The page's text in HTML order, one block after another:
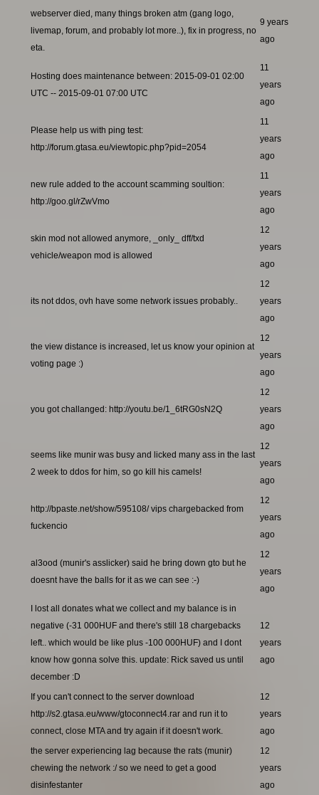
webserver died, many things broken atm (gang logo,
livemap, forum, and probably lot more..), fix in progress, no
eta.
9 years
ago
Hosting does maintenance between: 2015-09-01 02:00
UTC -- 2015-09-01 07:00 UTC
11
years
ago
Please help us with ping test:
http://forum.gtasa.eu/viewtopic.php?pid=2054
11
years
ago
new rule added to the account scamming soultion:
http://goo.gl/rZwVmo
11
years
ago
skin mod not allowed anymore, _only_ dff/txd
vehicle/weapon mod is allowed
12
years
ago
its not ddos, ovh have some network issues probably..
12
years
ago
the view distance is increased, let us know your opinion at
voting page :)
12
years
ago
you got challanged: http://youtu.be/1_6tRG0sN2Q
12
years
ago
seems like munir was busy and licked many ass in the last
2 week to ddos for him, so go kill his camels!
12
years
ago
http://bpaste.net/show/595108/ vips chargebacked from
fuckencio
12
years
ago
al3ood (munir's asslicker) said he bring down gto but he
doesnt have the balls for it as we can see :-)
12
years
ago
I lost all donates what we collect and my balance is in
negative (-31 000HUF and there's still 18 chargebacks
left.. which would be like plus -100 000HUF) and I dont
know how gonna solve this. update: Rick saved us until
december :D
12
years
ago
If you can't connect to the server download
http://s2.gtasa.eu/www/gtoconnect4.rar and run it to
connect, close MTA and try again if it doesn't work.
12
years
ago
the server experiencing lag because the rats (munir)
chewing the network :/ so we need to get a good
disinfestanter
12
years
ago